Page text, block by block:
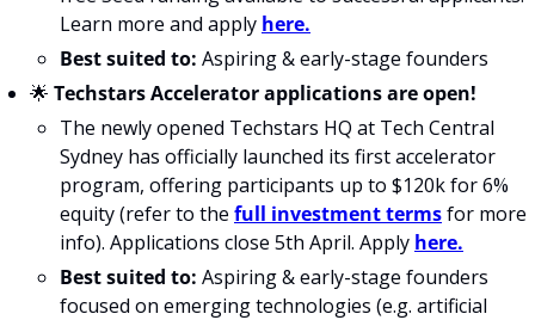
Learn more and apply here.
Best suited to: Aspiring & early-stage founders
🌟 Techstars Accelerator applications are open!
The newly opened Techstars HQ at Tech Central
Sydney has officially launched its first accelerator
program, offering participants up to $120k for 6%
equity (refer to the full investment terms for more
info). Applications close 5th April. Apply here.
Best suited to: Aspiring & early-stage founders
focused on emerging technologies (e.g. artificial